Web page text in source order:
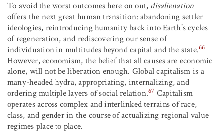
To avoid the worst outcomes here on out, disalienation
offers the next great human transition: abandoning settler
ideologies, reintroducing humanity back into Earth’s cycles
of regeneration, and rediscovering our sense of
individuation in multitudes beyond capital and the state.66
However, economism, the belief that all causes are economic
alone, will not be liberation enough. Global capitalism is a
many-headed hydra, appropriating, internalizing, and
ordering multiple layers of social relation.67 Capitalism
operates across complex and interlinked terrains of race,
class, and gender in the course of actualizing regional value
regimes place to place.